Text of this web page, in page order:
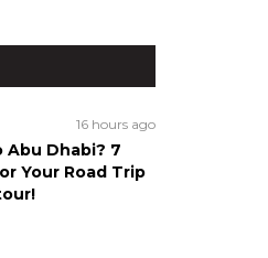
16 hours ago
Abu Dhabi? 7
Your Road Trip